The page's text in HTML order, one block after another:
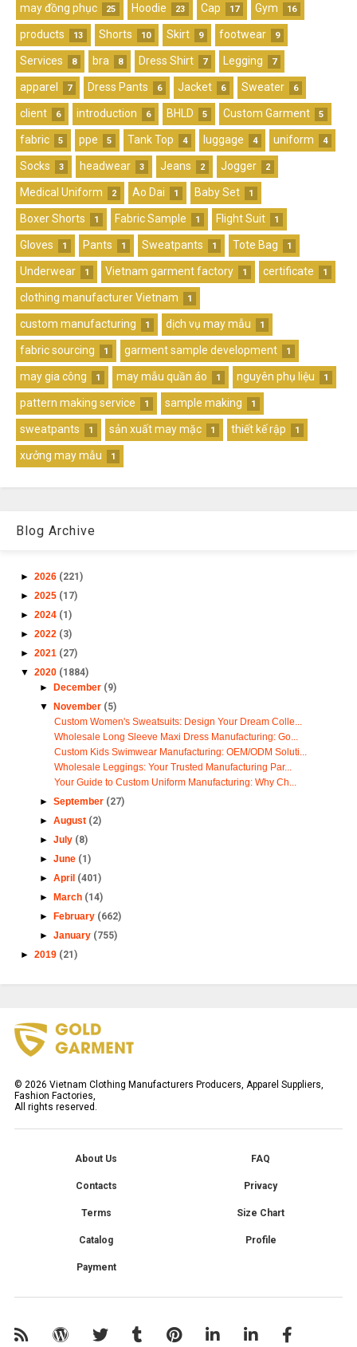
may đồng phục 25 Hoodie 23 Cap 17 Gym 16
products 13 Shorts 10 Skirt 9 footwear 9
Services 8 bra 8 Dress Shirt 7 Legging 7
apparel 7 Dress Pants 6 Jacket 6 Sweater 6
client 6 introduction 6 BHLD 5 Custom Garment 5
fabric 5 ppe 5 Tank Top 4 luggage 4 uniform 4
Socks 3 headwear 3 Jeans 2 Jogger 2
Medical Uniform 2 Ao Dai 1 Baby Set 1
Boxer Shorts 1 Fabric Sample 1 Flight Suit 1
Gloves 1 Pants 1 Sweatpants 1 Tote Bag 1
Underwear 1 Vietnam garment factory 1 certificate 1
clothing manufacturer Vietnam 1
custom manufacturing 1 dịch vụ may mẫu 1
fabric sourcing 1 garment sample development 1
may gia công 1 may mẫu quần áo 1 nguyên phụ liệu 1
pattern making service 1 sample making 1
sweatpants 1 sản xuất may mặc 1 thiết kế rập 1
xưởng may mẫu 1
Blog Archive
► 2026 (221)
► 2025 (17)
► 2024 (1)
► 2022 (3)
► 2021 (27)
▼ 2020 (1884)
► December (9)
▼ November (5)
Custom Women's Sweatsuits: Design Your Dream Colle...
Wholesale Long Sleeve Maxi Dress Manufacturing: Go...
Custom Kids Swimwear Manufacturing: OEM/ODM Soluti...
Wholesale Leggings: Your Trusted Manufacturing Par...
Your Guide to Custom Uniform Manufacturing: Why Ch...
► September (27)
► August (2)
► July (8)
► June (1)
► April (401)
► March (14)
► February (662)
► January (755)
► 2019 (21)
© 2026 Vietnam Clothing Manufacturers Producers, Apparel Suppliers,
Fashion Factories,
All rights reserved.
About Us FAQ
Contacts Privacy
Terms Size Chart
Catalog Profile
Payment